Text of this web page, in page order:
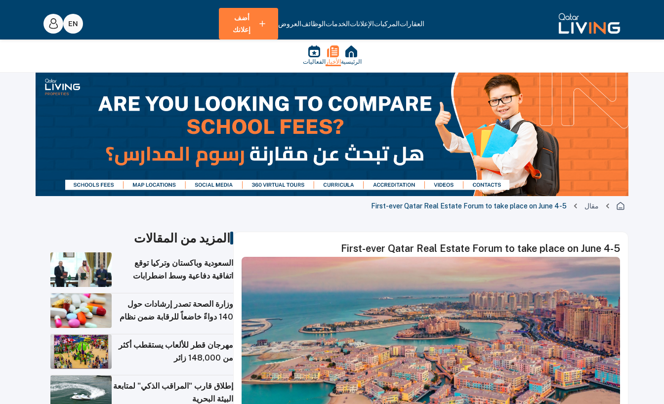
العقاراتالمركباتالإعلاناتالخدماتالوظائفالعروض
أضف
إعلانك
الرئيسية الأخبار الفعاليات
مقال First-ever Qatar Real Estate Forum to take place on June 4-5
First-ever Qatar Real Estate Forum to take place on June 4-5
المزيد من المقالات
السعودية وباكستان وتركيا توقع
اتفاقية دفاعية وسط اضطرابات
وزارة الصحة تصدر إرشادات حول
140 دواءً خاضعاً للرقابة ضمن نظام
مهرجان قطر للألعاب يستقطب أكثر
من 148,000 زائر
إطلاق قارب "المراقب الذكي" لمتابعة
البيئة البحرية